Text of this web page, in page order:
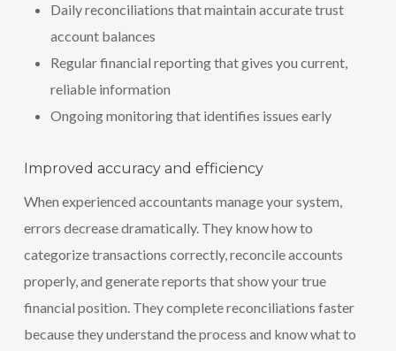
Daily reconciliations that maintain accurate trust
account balances
Regular financial reporting that gives you current,
reliable information
Ongoing monitoring that identifies issues early
Improved accuracy and efficiency
When experienced accountants manage your system,
errors decrease dramatically. They know how to
categorize transactions correctly, reconcile accounts
properly, and generate reports that show your true
financial position. They complete reconciliations faster
because they understand the process and know what to